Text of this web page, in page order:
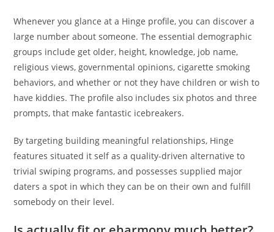
Whenever you glance at a Hinge profile, you can discover a
large number about someone. The essential demographic
groups include get older, height, knowledge, job name,
religious views, governmental opinions, cigarette smoking
behaviors, and whether or not they have children or wish to
have kiddies. The profile also includes six photos and three
prompts, that make fantastic icebreakers.
By targeting building meaningful relationships, Hinge
features situated it self as a quality-driven alternative to
trivial swiping programs, and possesses supplied major
daters a spot in which they can be on their own and fulfill
somebody on their level.